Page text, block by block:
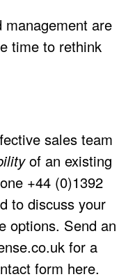
are
time to rethink
sales team
of an existing
+44 (0)1392
to discuss your
options. Send an
for a
form here.